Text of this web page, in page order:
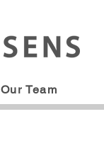
Our Team